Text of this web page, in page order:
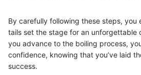
By carefully following these steps, you
tails set the stage for an unforgettable
you advance to the boiling process,
confidence, knowing that you’ve laid
success.